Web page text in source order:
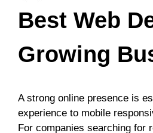
Best Web
Growing
A strong online presence is
experience to mobile
For companies searching for